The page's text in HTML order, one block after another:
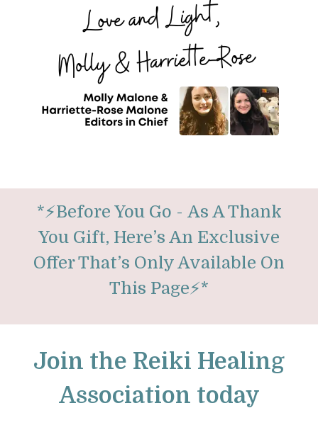
*⚡Before You Go - As A Thank
You Gift, Here’s An Exclusive
Offer That’s Only Available On
This Page⚡*
Join the Reiki Healing
Association today